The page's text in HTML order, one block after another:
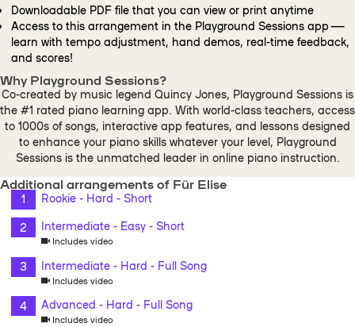
Downloadable PDF file that you can view or print anytime
Access to this arrangement in the Playground Sessions app —
learn with tempo adjustment, hand demos, real-time feedback,
and scores!
Why Playground Sessions?
Co-created by music legend Quincy Jones, Playground Sessions is
the #1 rated piano learning app. With world-class teachers, access
to 1000s of songs, interactive app features, and lessons designed
to enhance your piano skills whatever your level, Playground
Sessions is the unmatched leader in online piano instruction.
Additional arrangements of Für Elise
Rookie - Hard - Short
Intermediate - Easy - Short
Includes video
Intermediate - Hard - Full Song
Includes video
Advanced - Hard - Full Song
Includes video